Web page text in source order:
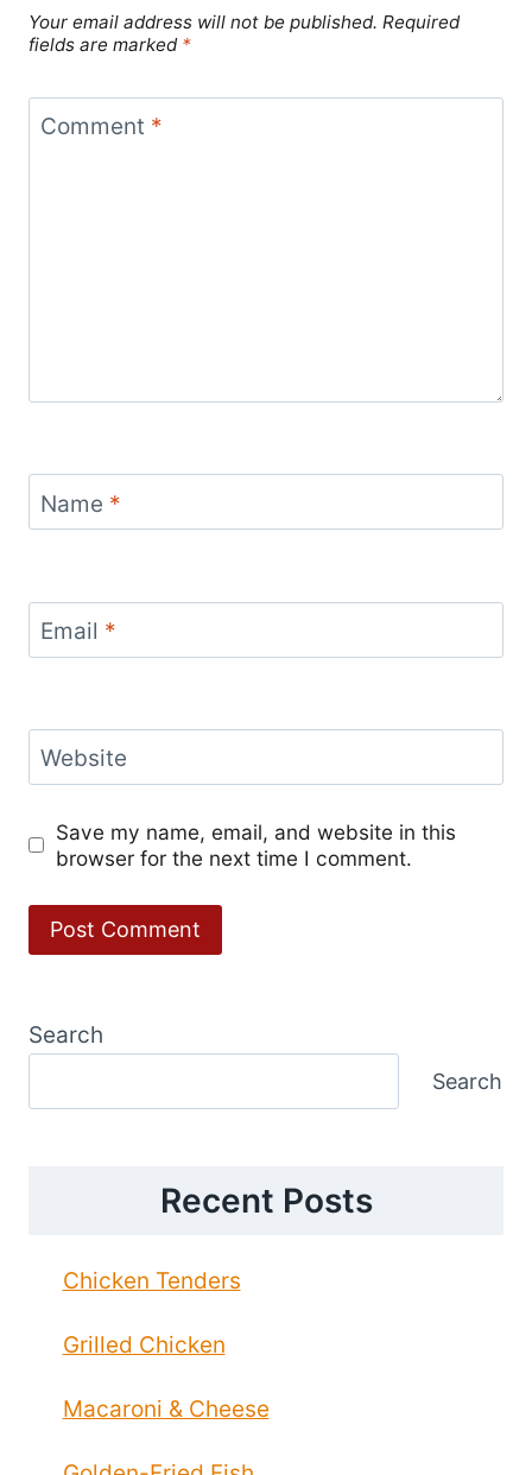
Your email address will not be published. Required
fields are marked *
Comment *
Name *
Email *
Website
Save my name, email, and website in this
browser for the next time I comment.
Search
Search
Recent Posts
Chicken Tenders
Grilled Chicken
Macaroni & Cheese